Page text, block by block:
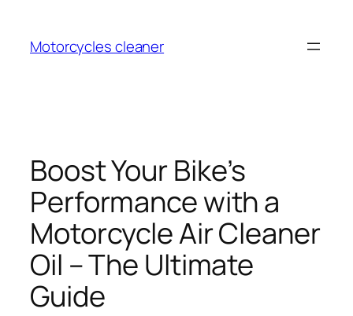
content
Motorcycles cleaner
Boost Your Bike’s
Performance with a
Motorcycle Air Cleaner
Oil – The Ultimate
Guide